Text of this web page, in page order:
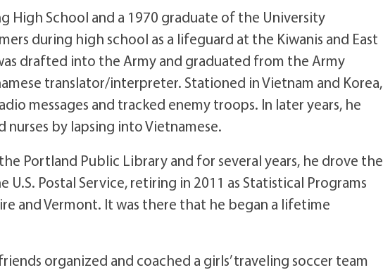
High School and a 1970 graduate of the University
during high school as a lifeguard at the Kiwanis and East
drafted into the Army and graduated from the Army
translator/interpreter. Stationed in Vietnam and Korea,
messages and tracked enemy troops. In later years, he
by lapsing into Vietnamese.
Portland Public Library and for several years, he drove the
Postal Service, retiring in 2011 as Statistical Programs
and Vermont. It was there that he began a lifetime
organized and coached a girls’ traveling soccer team